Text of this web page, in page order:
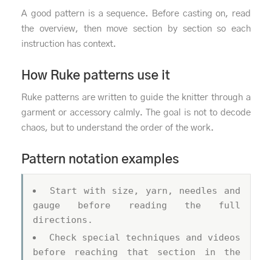
A good pattern is a sequence. Before casting on, read
the overview, then move section by section so each
instruction has context.
How Ruke patterns use it
Ruke patterns are written to guide the knitter through a
garment or accessory calmly. The goal is not to decode
chaos, but to understand the order of the work.
Pattern notation examples
Start with size, yarn, needles and
gauge before reading the full
directions.
Check special techniques and videos
before reaching that section in the